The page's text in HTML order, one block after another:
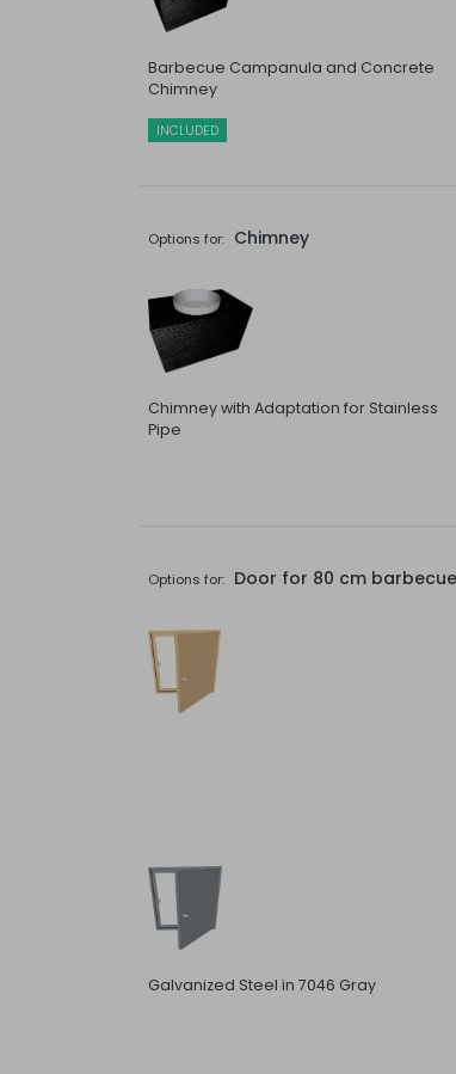
Barbecue Campanula and Concrete
Chimney
INCLUDED
Options for: Chimney
Chimney with Adaptation for Stainless
Pipe
Options for: Door for 80 cm
Galvanized Steel in 7046 Gray